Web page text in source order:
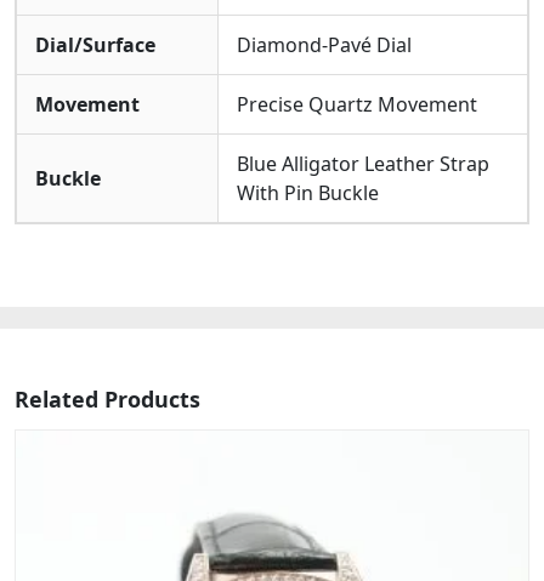
Dial/Surface Diamond-Pavé Dial
Movement Precise Quartz Movement
Buckle
Blue Alligator Leather Strap
With Pin Buckle
Related Products